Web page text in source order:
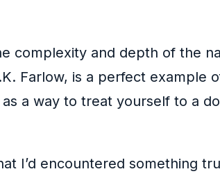
complexity and depth of the
Farlow, is a perfect example
a way to treat yourself to a
I’d encountered something